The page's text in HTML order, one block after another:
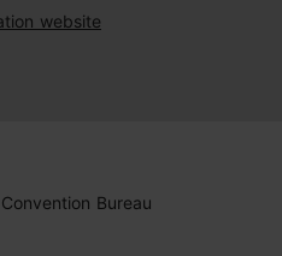
website
Bureau